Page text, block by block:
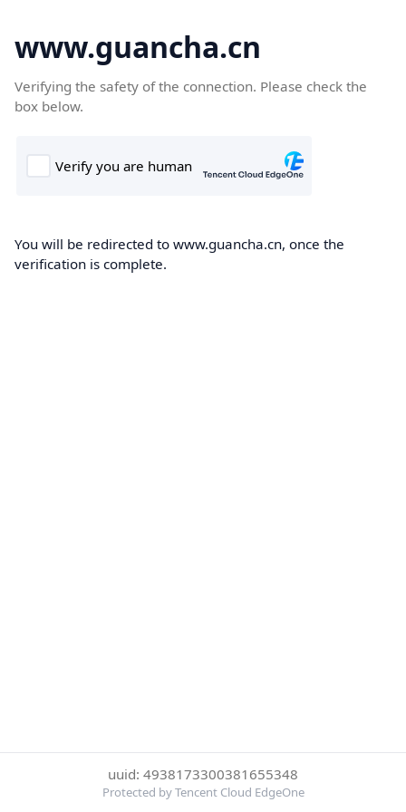
www.guancha.cn
Verifying the safety of the connection. Please check the
box below.
You will be redirected to www.guancha.cn, once the
verification is complete.
uuid: 4938173300381655348
Protected by Tencent Cloud EdgeOne